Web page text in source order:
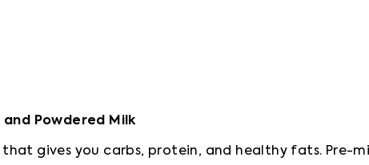
Powdered Milk
gives you carbs, protein, and healthy fats. Pre-